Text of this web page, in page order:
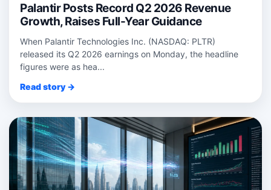
Palantir Posts Record Q2 2026 Revenue
Growth, Raises Full-Year Guidance
When Palantir Technologies Inc. (NASDAQ: PLTR)
released its Q2 2026 earnings on Monday, the headline
figures were as hea...
Read story →